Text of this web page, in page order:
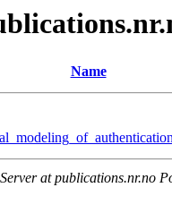
Name
at publications.nr.no